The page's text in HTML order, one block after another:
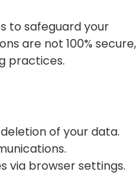
to safeguard your
are not 100% secure,
practices.
of your data.
via browser settings.